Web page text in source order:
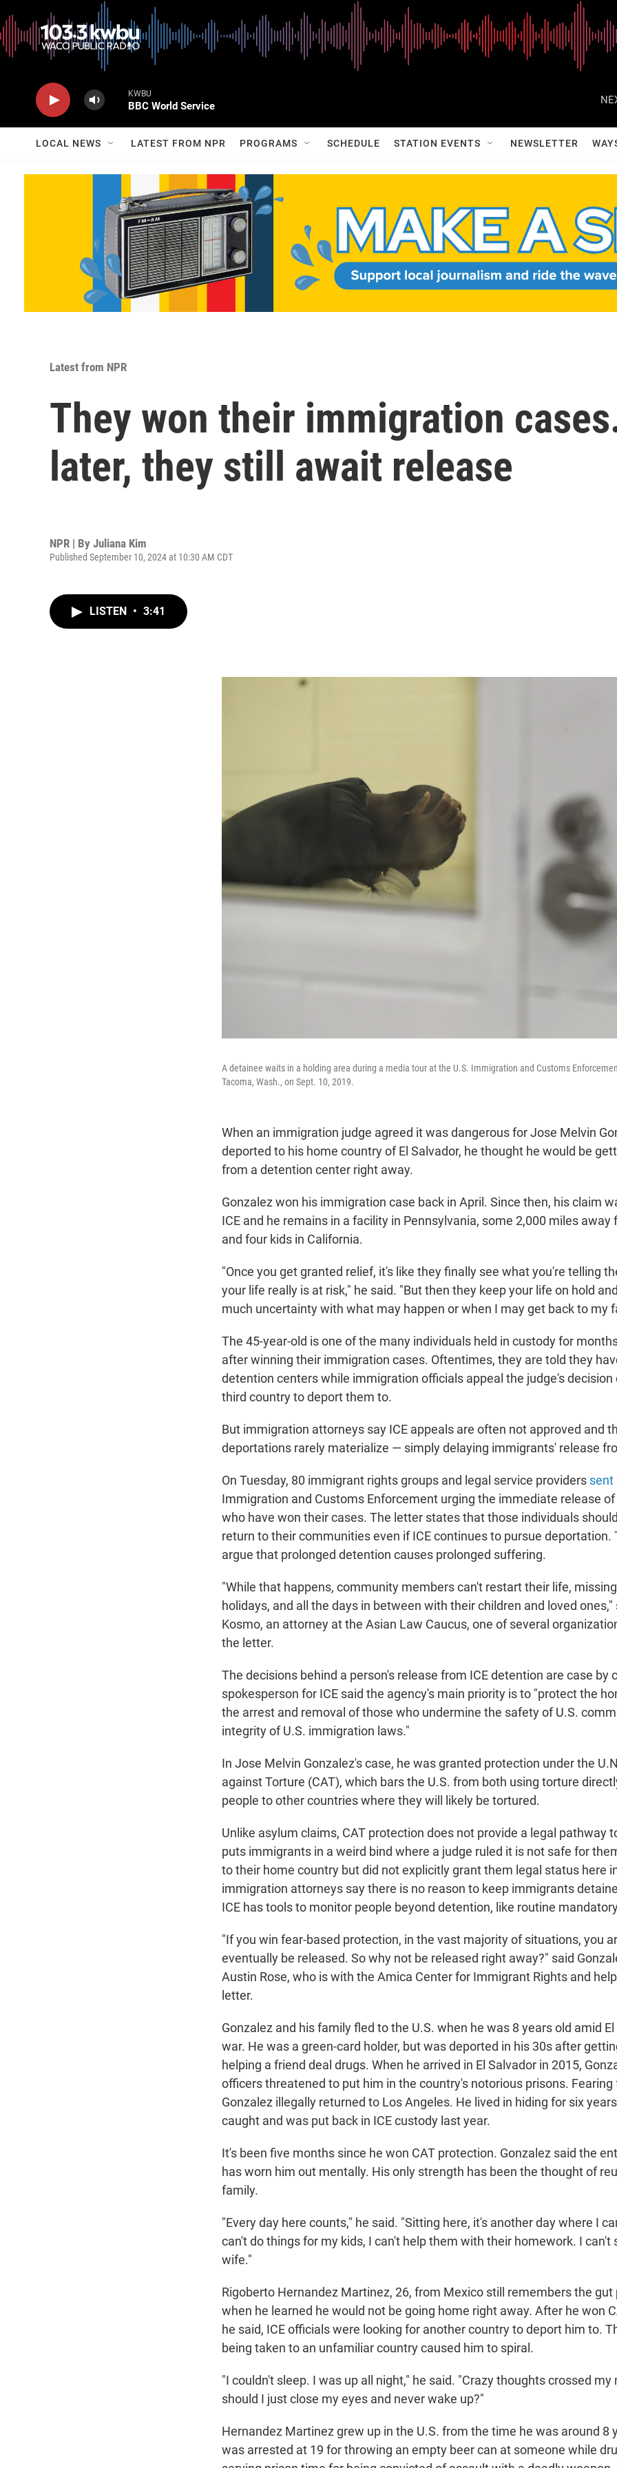
KWBU
BBC World Service
LOCAL NEWS LATEST FROM NPR PROGRAMS SCHEDULE STATION EVENTS NEWSLETTER
Latest from NPR
They won their immigration
later, they still await release
NPR | By Juliana Kim
Published September 10, 2024 at 10:30 AM CDT
LISTEN • 3:41
A detainee waits in a holding area during a media tour at the U.S. Immigration and Customs
Tacoma, Wash., on Sept. 10, 2019.
When an immigration judge agreed it was dangerous for Jose Melvin
deported to his home country of El Salvador, he thought he would be
from a detention center right away.
Gonzalez won his immigration case back in April. Since then, his claim
ICE and he remains in a facility in Pennsylvania, some 2,000 miles away
and four kids in California.
"Once you get granted relief, it's like they finally see what you're telling
your life really is at risk," he said. "But then they keep your life on hold
much uncertainty with what may happen or when I may get back to my
The 45-year-old is one of the many individuals held in custody for
after winning their immigration cases. Oftentimes, they are told they
detention centers while immigration officials appeal the judge's decision
third country to deport them to.
But immigration attorneys say ICE appeals are often not approved and
deportations rarely materialize — simply delaying immigrants' release
On Tuesday, 80 immigrant rights groups and legal service providers sent
Immigration and Customs Enforcement urging the immediate release
who have won their cases. The letter states that those individuals
return to their communities even if ICE continues to pursue deportation.
argue that prolonged detention causes prolonged suffering.
"While that happens, community members can't restart their life,
holidays, and all the days in between with their children and loved ones,"
Kosmo, an attorney at the Asian Law Caucus, one of several
the letter.
The decisions behind a person's release from ICE detention are case by
spokesperson for ICE said the agency's main priority is to "protect the
the arrest and removal of those who undermine the safety of U.S.
integrity of U.S. immigration laws."
In Jose Melvin Gonzalez's case, he was granted protection under the
against Torture (CAT), which bars the U.S. from both using torture
people to other countries where they will likely be tortured.
Unlike asylum claims, CAT protection does not provide a legal pathway
puts immigrants in a weird bind where a judge ruled it is not safe for
to their home country but did not explicitly grant them legal status here
immigration attorneys say there is no reason to keep immigrants
ICE has tools to monitor people beyond detention, like routine
"If you win fear-based protection, in the vast majority of situations, you
eventually be released. So why not be released right away?" said
Austin Rose, who is with the Amica Center for Immigrant Rights and
letter.
Gonzalez and his family fled to the U.S. when he was 8 years old amid El
war. He was a green-card holder, but was deported in his 30s after
helping a friend deal drugs. When he arrived in El Salvador in 2015,
officers threatened to put him in the country's notorious prisons. Fearing
Gonzalez illegally returned to Los Angeles. He lived in hiding for six
caught and was put back in ICE custody last year.
It's been five months since he won CAT protection. Gonzalez said the
has worn him out mentally. His only strength has been the thought of
family.
"Every day here counts," he said. "Sitting here, it's another day where I
can't do things for my kids, I can't help them with their homework. I can't
wife."
Rigoberto Hernandez Martinez, 26, from Mexico still remembers the gut
when he learned he would not be going home right away. After he won
he said, ICE officials were looking for another country to deport him to.
being taken to an unfamiliar country caused him to spiral.
"I couldn't sleep. I was up all night," he said. "Crazy thoughts crossed my
should I just close my eyes and never wake up?"
Hernandez Martinez grew up in the U.S. from the time he was around 8
was arrested at 19 for throwing an empty beer can at someone while